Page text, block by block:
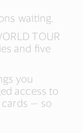
waiting.
TOUR
and five
you
access to
— so